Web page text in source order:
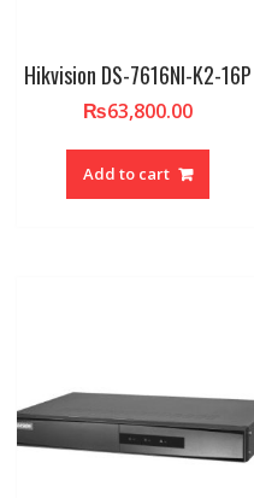
Hikvision DS-7616NI-K2-16P
₨63,800.00
Add to cart